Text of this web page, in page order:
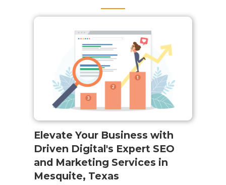
Elevate Your Business with
Driven Digital's Expert SEO
and Marketing Services in
Mesquite, Texas